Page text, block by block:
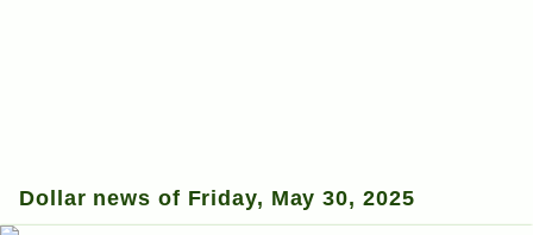
Dollar news of Friday, May 30, 2025